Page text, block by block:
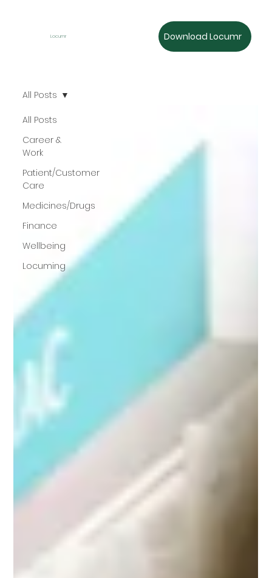
Locumr Download Locumr
All Posts
Career &
Work
Patient/Customer
Care
Medicines/Drugs
Finance
Wellbeing
Locuming
All Posts